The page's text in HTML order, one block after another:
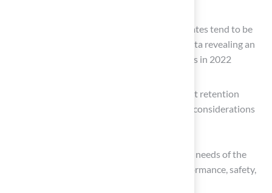
For example, studies indicate that injury rates tend to be
higher on artificial surfaces, with recent data revealing an
increase in injury rates on artificial surfaces in 2022
Furthermore, health concerns, such as heat retention
leading to athlete overheating, are critical considerations
Ultimately, the decision should align with the needs of the
field and its users, ensuring a balance of performance, safety,